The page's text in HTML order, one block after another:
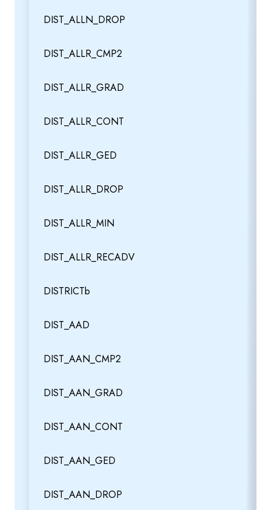
DIST_ALLN_DROP
DIST_ALLR_CMP2
DIST_ALLR_GRAD
DIST_ALLR_CONT
DIST_ALLR_GED
DIST_ALLR_DROP
DIST_ALLR_MIN
DIST_ALLR_RECADV
DISTRICTb
DIST_AAD
DIST_AAN_CMP2
DIST_AAN_GRAD
DIST_AAN_CONT
DIST_AAN_GED
DIST_AAN_DROP